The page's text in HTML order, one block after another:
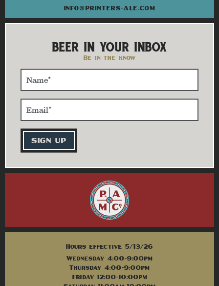
INFO@PRINTERS-ALE.COM
BEER IN YOUR INBOX
Be in the know
Hours effective 5/13/26
Wednesday 4:00-9:00pm
Thursday 4:00-9:00pm
Friday 12:00-10:00pm